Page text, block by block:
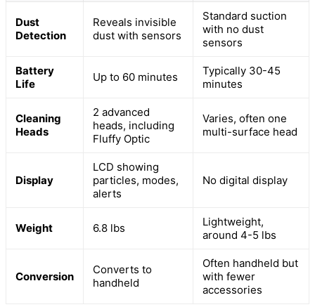
Dust
Detection
Reveals invisible
dust with sensors
Standard suction
with no dust
sensors
Battery
Life
Up to 60 minutes
Typically 30-45
minutes
Cleaning
Heads
2 advanced
heads, including
Fluffy Optic
Varies, often one
multi-surface head
Display
LCD showing
particles, modes,
alerts
No digital display
Weight 6.8 lbs
Lightweight,
around 4-5 lbs
Conversion
Converts to
handheld
Often handheld but
with fewer
accessories